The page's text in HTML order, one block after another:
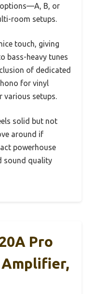
B, or
room setups.
touch, giving
bass-heavy tunes
of dedicated
for vinyl
various setups.
solid but not
around if
powerhouse
sound quality
Pro